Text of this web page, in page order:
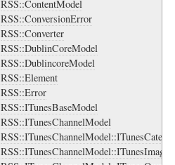
RSS::ContentModel
RSS::ConversionError
RSS::Converter
RSS::DublinCoreModel
RSS::DublincoreModel
RSS::Element
RSS::Error
RSS::ITunesBaseModel
RSS::ITunesChannelModel
RSS::ITunesChannelModel::ITunesCategory
RSS::ITunesChannelModel::ITunesImage